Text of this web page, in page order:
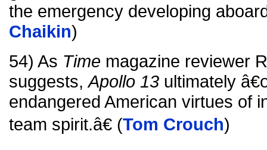
the emergency developing
Chaikin)
54) As Time magazine reviewer
suggests,Apollo 13 ultimately
endangered American virtues of
team spirit.â€ (Tom Crouch)